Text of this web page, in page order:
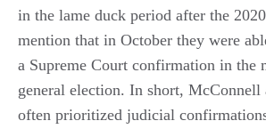
in the lame duck period after the
mention that in October they were
a Supreme Court confirmation in the
general election. In short, McConnell
often prioritized judicial